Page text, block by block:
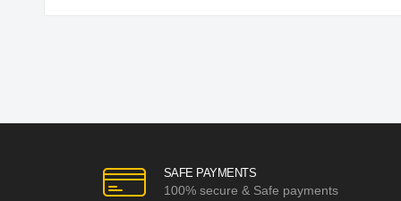
SAFE PAYMENTS
100% secure & Safe payments